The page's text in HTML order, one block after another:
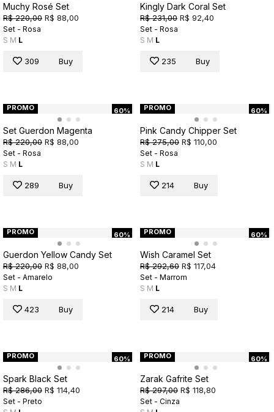
Muchy Rosé Set
R$ 220,00 R$ 88,00
Set - Rosa
S M L
309 Buy
Kingly Dark Coral Set
R$ 231,00 R$ 92,40
Set - Rosa
S M L
235 Buy
60%
PROMO
Set Guerdon Magenta
R$ 220,00 R$ 88,00
Set - Rosa
S M L
289 Buy
60%
PROMO
Pink Candy Chipper Set
R$ 275,00 R$ 110,00
Set - Rosa
S M L
214 Buy
60%
PROMO
Guerdon Yellow Candy Set
R$ 220,00 R$ 88,00
Set - Amarelo
S M L
423 Buy
60%
PROMO
Wish Caramel Set
R$ 292,60 R$ 117,04
Set - Marrom
S M L
214 Buy
60%
PROMO
Spark Black Set
R$ 286,00 R$ 114,40
Set - Preto
60%
PROMO
Zarak Gafrite Set
R$ 297,00 R$ 118,80
Set - Cinza